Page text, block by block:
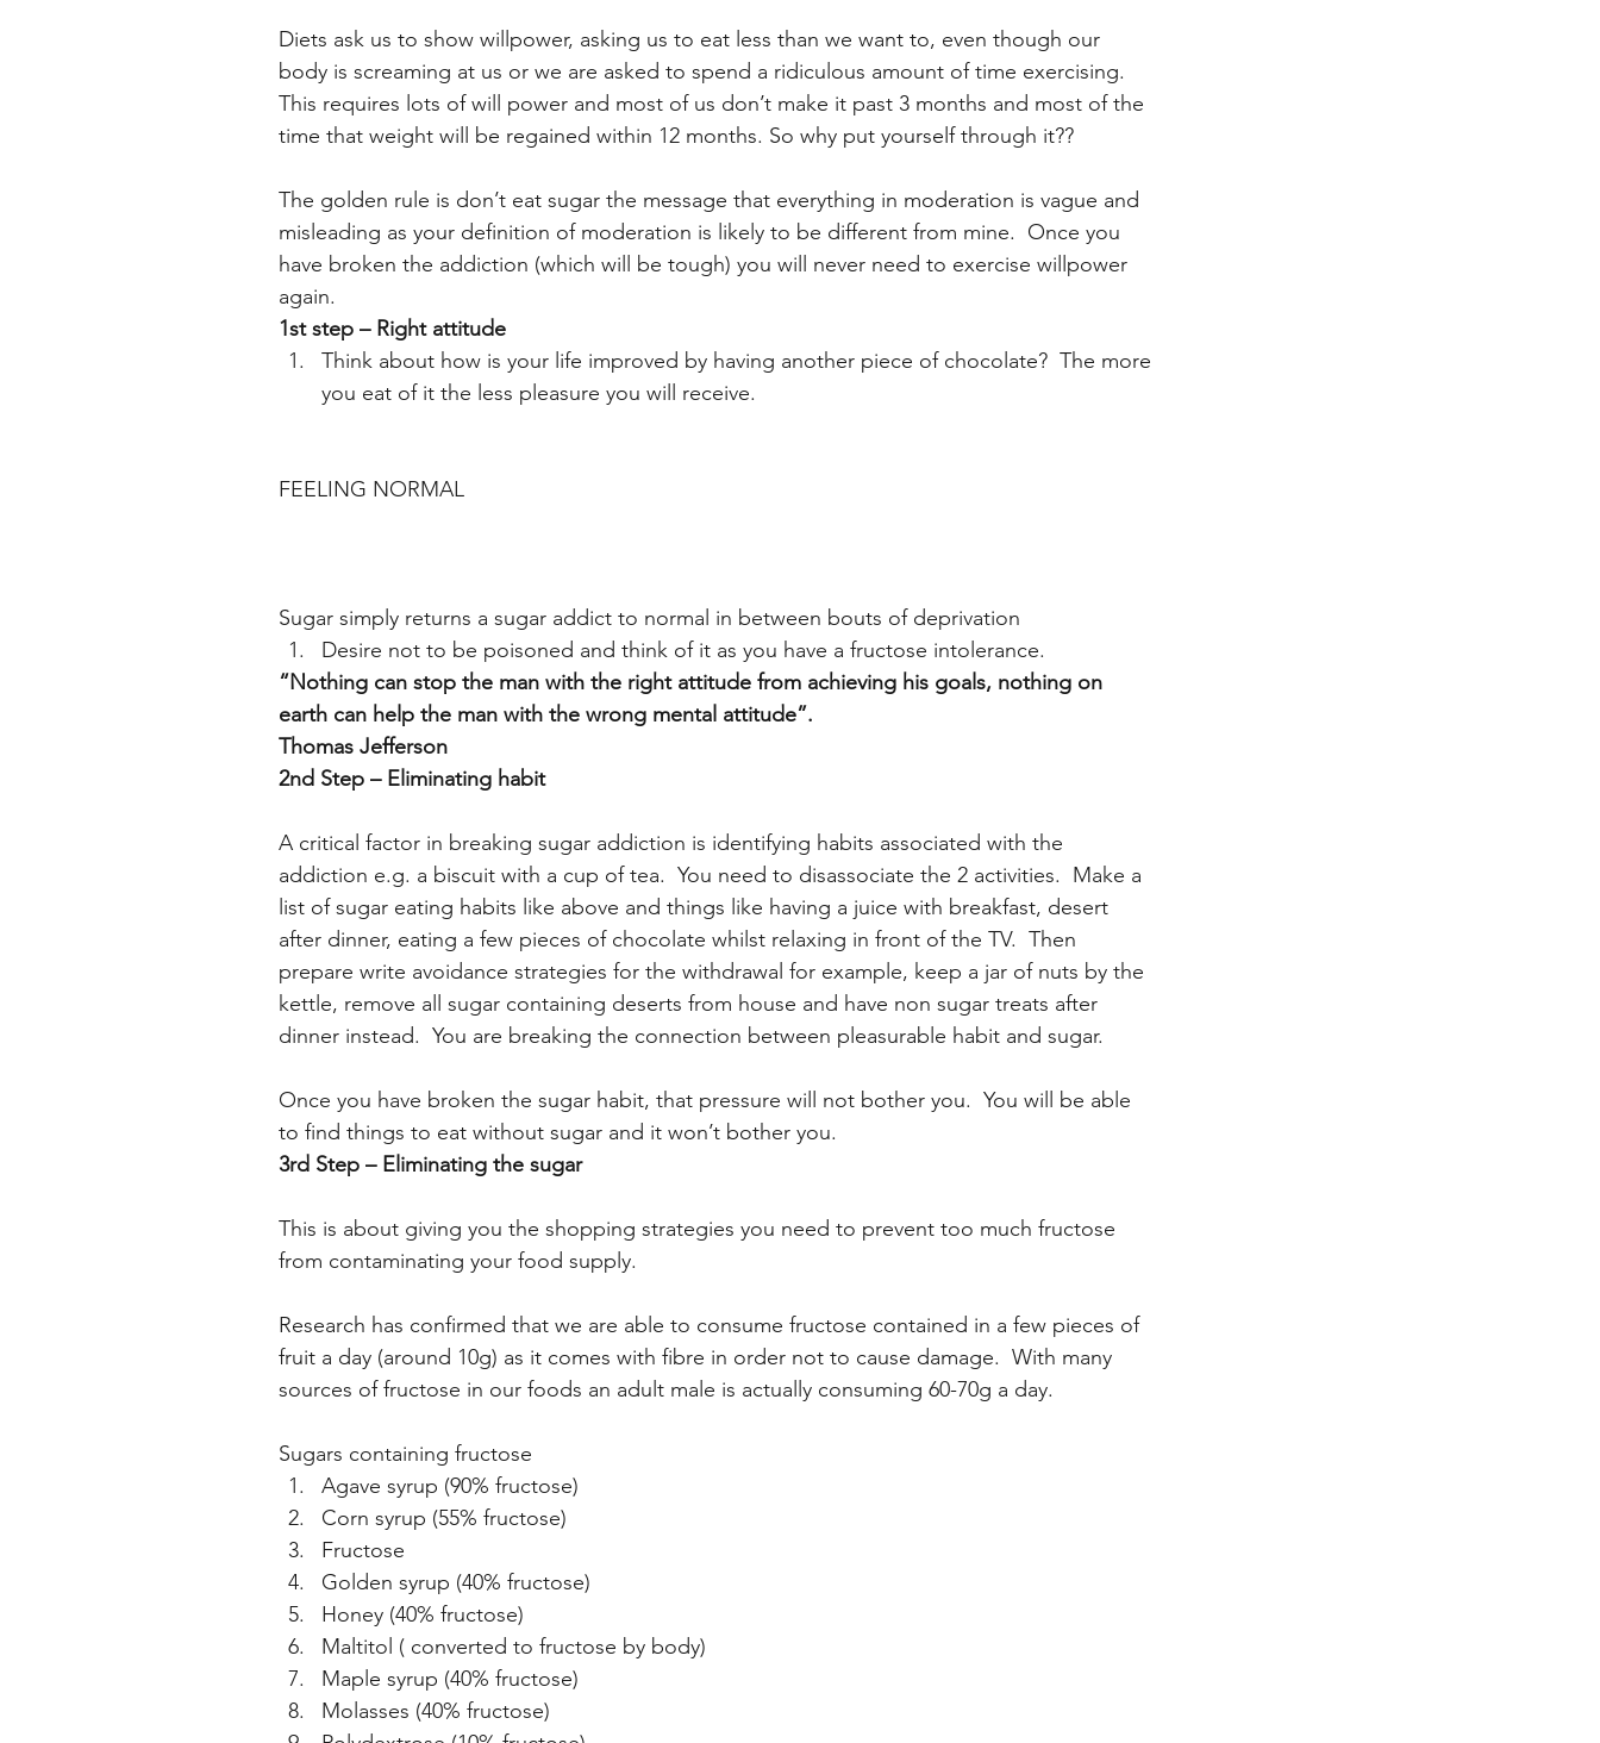
Diets ask us to show willpower, asking us to eat less than we want to, even though our
body is screaming at us or we are asked to spend a ridiculous amount of time exercising.
This requires lots of will power and most of us don’t make it past 3 months and most of the
time that weight will be regained within 12 months. So why put yourself through it??
The golden rule is don’t eat sugar the message that everything in moderation is vague and
misleading as your definition of moderation is likely to be different from mine.  Once you
have broken the addiction (which will be tough) you will never need to exercise willpower
again.
1st step – Right attitude
Think about how is your life improved by having another piece of chocolate?  The more
you eat of it the less pleasure you will receive.
FEELING NORMAL
Sugar simply returns a sugar addict to normal in between bouts of deprivation
Desire not to be poisoned and think of it as you have a fructose intolerance.
“Nothing can stop the man with the right attitude from achieving his goals, nothing on
earth can help the man with the wrong mental attitude”.
Thomas Jefferson
2nd Step – Eliminating habit
A critical factor in breaking sugar addiction is identifying habits associated with the
addiction e.g. a biscuit with a cup of tea.  You need to disassociate the 2 activities.  Make a
list of sugar eating habits like above and things like having a juice with breakfast, desert
after dinner, eating a few pieces of chocolate whilst relaxing in front of the TV.  Then
prepare write avoidance strategies for the withdrawal for example, keep a jar of nuts by the
kettle, remove all sugar containing deserts from house and have non sugar treats after
dinner instead.  You are breaking the connection between pleasurable habit and sugar.
Once you have broken the sugar habit, that pressure will not bother you.  You will be able
to find things to eat without sugar and it won’t bother you.
3rd Step – Eliminating the sugar
This is about giving you the shopping strategies you need to prevent too much fructose
from contaminating your food supply.
Research has confirmed that we are able to consume fructose contained in a few pieces of
fruit a day (around 10g) as it comes with fibre in order not to cause damage.  With many
sources of fructose in our foods an adult male is actually consuming 60-70g a day.
Sugars containing fructose
Agave syrup (90% fructose)
Corn syrup (55% fructose)
Fructose
Golden syrup (40% fructose)
Honey (40% fructose)
Maltitol ( converted to fructose by body)
Maple syrup (40% fructose)
Molasses (40% fructose)